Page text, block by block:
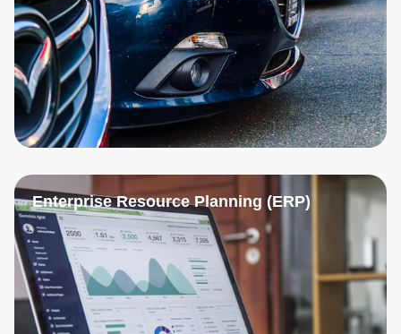
Enterprise Resource Planning (ERP)